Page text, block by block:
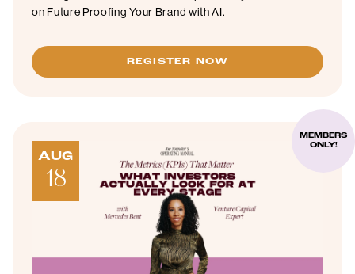
on Future Proofing Your Brand with AI.
REGISTER NOW
AUG
18
MEMBERS
ONLY!